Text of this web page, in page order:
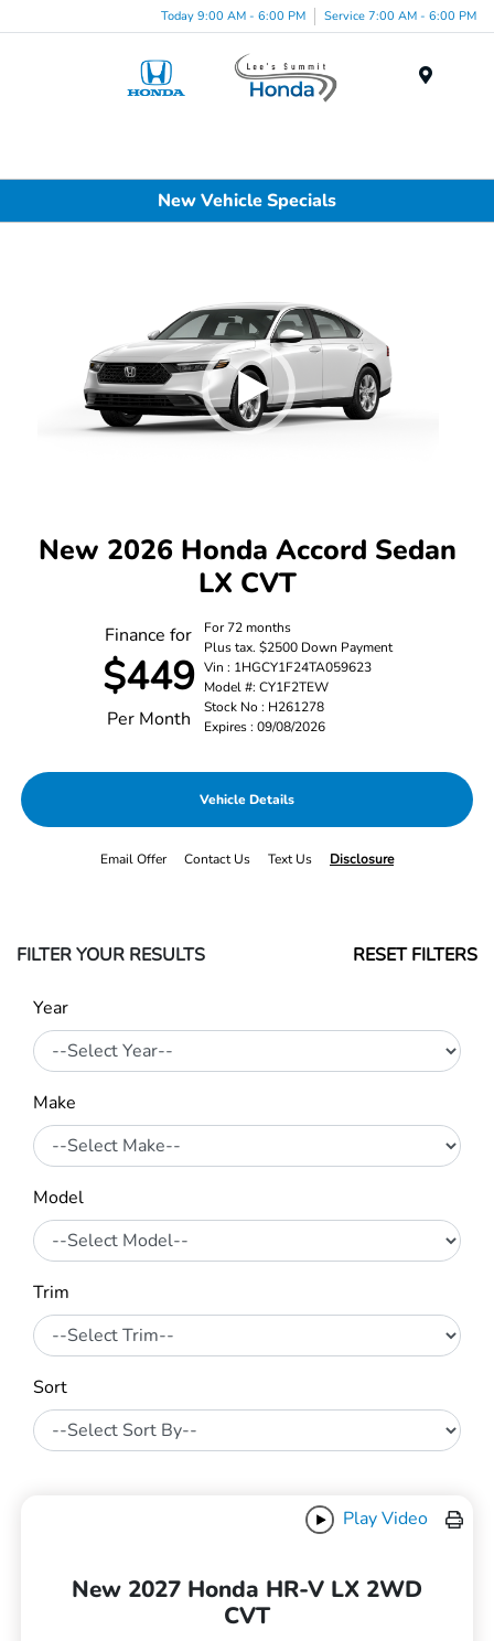
Today 9:00 AM - 6:00 PM Service 7:00 AM - 6:00 PM
New Vehicle Specials
New 2026 Honda Accord Sedan
LX CVT
Finance for
$449
Per Month
For 72 months
Plus tax. $2500 Down Payment
Vin : 1HGCY1F24TA059623
Model #: CY1F2TEW
Stock No : H261278
Expires : 09/08/2026
Vehicle Details
Email Offer Contact Us Text Us Disclosure
FILTER YOUR RESULTS RESET FILTERS
Year
Make
Model
Trim
Sort
Play Video
New 2027 Honda HR-V LX 2WD
CVT